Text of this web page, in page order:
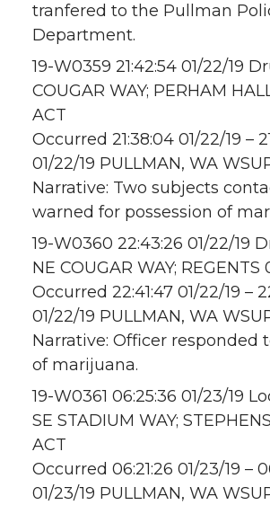
tranfered to the Pullman
Department.
19-W0359 21:42:54 01/22/19
COUGAR WAY; PERHAM
ACT
Occurred 21:38:04 01/22/19 –
01/22/19 PULLMAN, WA
Narrative: Two subjects
warned for possession of
19-W0360 22:43:26 01/22/19
NE COUGAR WAY; REGENTS
Occurred 22:41:47 01/22/19 –
01/22/19 PULLMAN, WA
Narrative: Officer responded
of marijuana.
19-W0361 06:25:36 01/23/19
SE STADIUM WAY;
ACT
Occurred 06:21:26 01/23/19 –
01/23/19 PULLMAN, WA